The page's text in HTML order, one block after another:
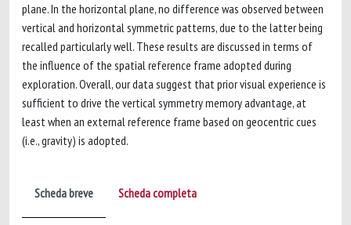
plane. In the horizontal plane, no difference was observed between
vertical and horizontal symmetric patterns, due to the latter being
recalled particularly well. These results are discussed in terms of
the influence of the spatial reference frame adopted during
exploration. Overall, our data suggest that prior visual experience is
sufficient to drive the vertical symmetry memory advantage, at
least when an external reference frame based on geocentric cues
(i.e., gravity) is adopted.
Scheda breve Scheda completa